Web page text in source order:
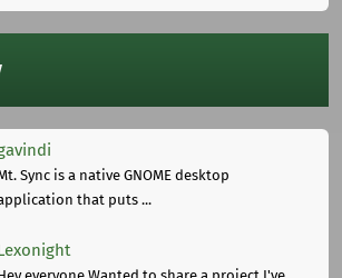
Sync is a native GNOME desktop
that puts ...